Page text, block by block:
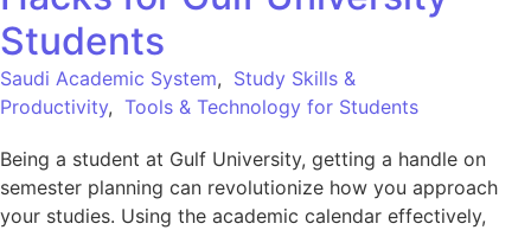
Students
Saudi Academic System, Study Skills &
Productivity, Tools & Technology for Students
Being a student at Gulf University, getting a handle on
semester planning can revolutionize how you approach
your studies. Using the academic calendar effectively,